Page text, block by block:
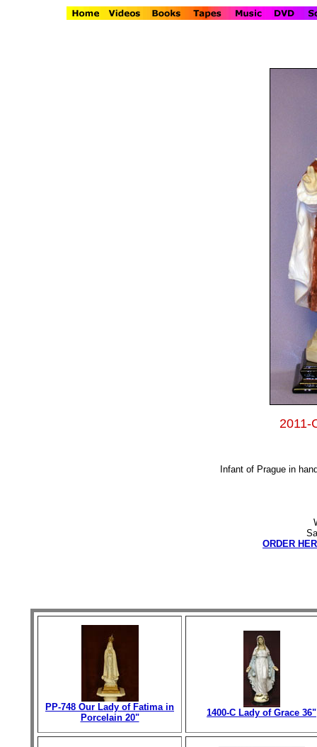
2011-
Infant of Prague in
ORDER
PP-748 Our Lady of Fatima in
Porcelain 20"
1400-C Lady of Grace 36"